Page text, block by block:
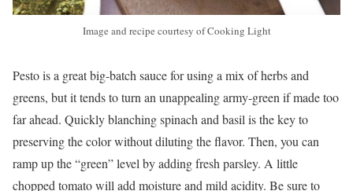
Image and recipe courtesy of Cooking Light
Pesto is a great big-batch sauce for using a mix of herbs and
greens, but it tends to turn an unappealing army-green if made too
far ahead. Quickly blanching spinach and basil is the key to
preserving the color without diluting the flavor. Then, you can
ramp up the “green” level by adding fresh parsley. A little
chopped tomato will add moisture and mild acidity. Be sure to